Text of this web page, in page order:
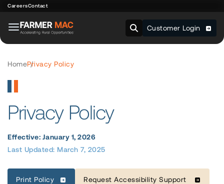
CareersContact
Customer Login
HomePrivacy Policy
Privacy Policy
Effective: January 1, 2026
Last Updated: March 7, 2025
Print Policy Request Accessibility Support